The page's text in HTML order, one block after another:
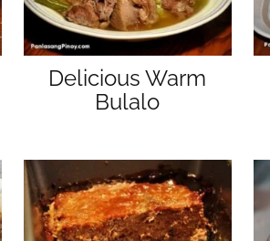
Delicious Warm
Bulalo